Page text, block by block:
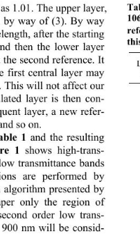
The upper layer,
by way of (3). By way
after the starting
then the lower layer
second reference. It
first central layer may
This will not affect our
layer is then con-
layer, a new refer-
so on.
1 and the resulting
1 shows high-trans-
transmittance bands
are performed by
algorithm presented by
only the region of
order low trans-
nm will be consid-